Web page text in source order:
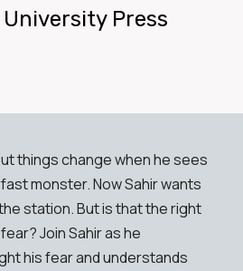
Press
things change when he sees
monster. Now Sahir wants
station. But is that the right
Join Sahir as he
his fear and understands